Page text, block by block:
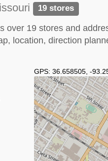
19 stores
over 19 stores and
location, direction
GPS: 36.658505 -